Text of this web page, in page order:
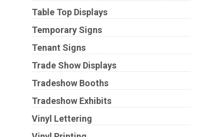
Table Top Displays
Temporary Signs
Tenant Signs
Trade Show Displays
Tradeshow Booths
Tradeshow Exhibits
Vinyl Lettering